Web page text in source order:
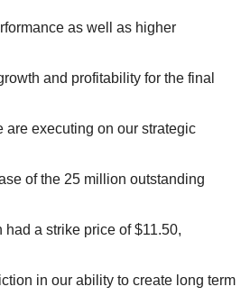
as well as higher
and profitability for the final
are executing on our strategic
of the 25 million outstanding
a strike price of $11.50,
in our ability to create long term